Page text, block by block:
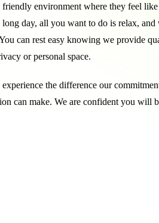
environment where they feel
long day, all you want to do is relax, and
can rest easy knowing we provide
or personal space.
the difference our
can make. We are confident you will